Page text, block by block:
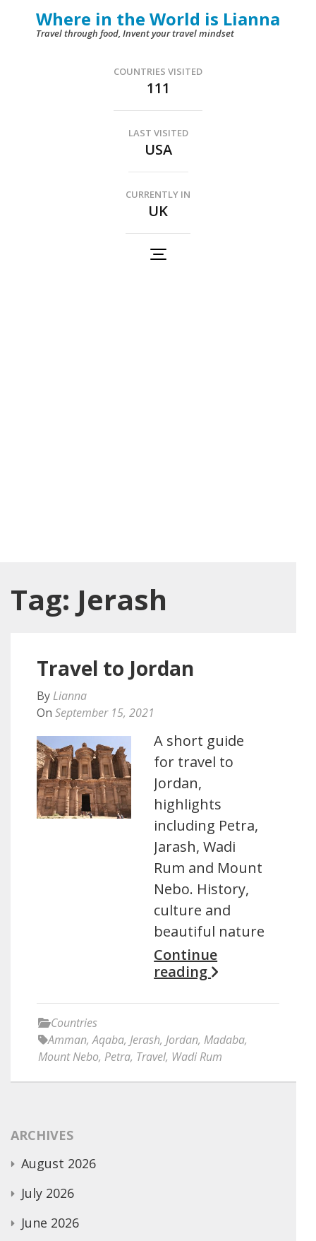
Where in the World is Lianna
Travel through food, Invent your travel mindset
COUNTRIES VISITED
111
LAST VISITED
USA
CURRENTLY IN
UK
Tag: Jerash
Travel to Jordan
By Lianna
On September 15, 2021
A short guide
for travel to
Jordan,
highlights
including Petra,
Jarash, Wadi
Rum and Mount
Nebo. History,
culture and
beautiful nature
Continue
reading
Countries
Amman,Aqaba, Jerash, Jordan, Madaba,
Mount Nebo, Petra, Travel, Wadi Rum
ARCHIVES
August 2026
July 2026
June 2026